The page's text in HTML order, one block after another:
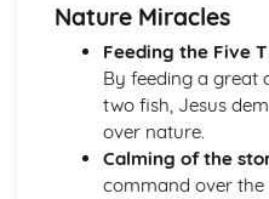
Sacraments/Ordinances
Worship in the Protestant
Church Government
The Birth of the Christian
The Revelation of God and
The Role of the Church in
Nature Miracles
Feeding the Five
By feeding a great
two fish, Jesus
over nature.
Calming of the
command over